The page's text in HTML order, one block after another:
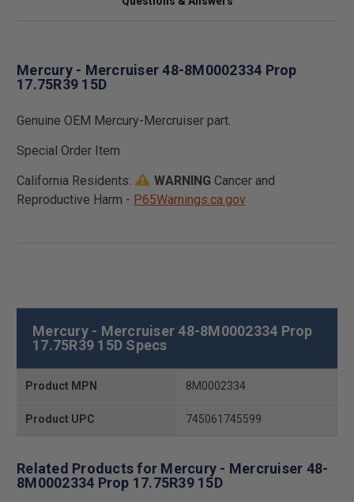
Mercury - Mercruiser 48-8M0002334 Prop
17.75R39 15D
Genuine OEM Mercury-Mercruiser part.
Special Order Item
California Residents:
WARNING Cancer and
Reproductive Harm - P65Warnings.ca.gov
Mercury - Mercruiser 48-8M0002334 Prop
17.75R39 15D Specs
Product MPN 8M0002334
Product UPC 745061745599
Related Products for Mercury - Mercruiser 48-
8M0002334 Prop 17.75R39 15D